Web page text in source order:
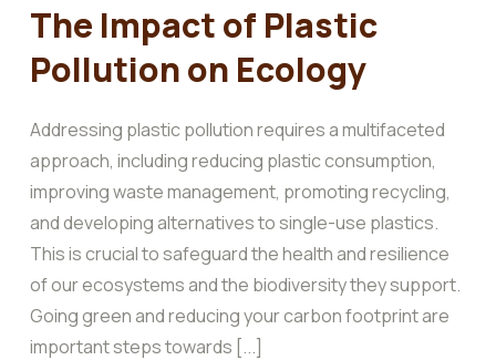
The Impact of Plastic
Pollution on Ecology
Addressing plastic pollution requires a multifaceted
approach, including reducing plastic consumption,
improving waste management, promoting recycling,
and developing alternatives to single-use plastics.
This is crucial to safeguard the health and resilience
of our ecosystems and the biodiversity they support.
Going green and reducing your carbon footprint are
important steps towards [...]